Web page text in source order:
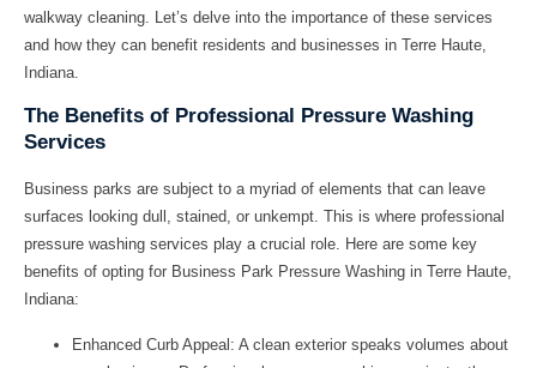
walkway cleaning. Let’s delve into the importance of these services
and how they can benefit residents and businesses in Terre Haute,
Indiana.
The Benefits of Professional Pressure Washing
Services
Business parks are subject to a myriad of elements that can leave
surfaces looking dull, stained, or unkempt. This is where professional
pressure washing services play a crucial role. Here are some key
benefits of opting for Business Park Pressure Washing in Terre Haute,
Indiana:
Enhanced Curb Appeal: A clean exterior speaks volumes about